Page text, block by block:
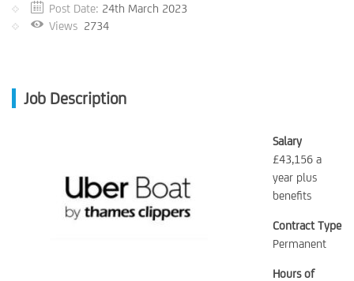
Post Date: 24th March 2023
Views 2734
Job Description
Salary
£43,156 a
year plus
benefits
Contract Type
Permanent
Hours of